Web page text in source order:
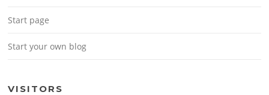
Start page
Start your own blog
VISITORS